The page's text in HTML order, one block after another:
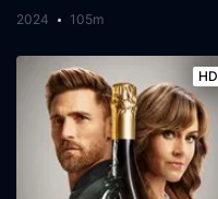
2024 105m
HD